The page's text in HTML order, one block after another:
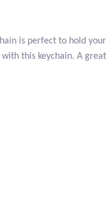
is perfect to hold your
this keychain. A great